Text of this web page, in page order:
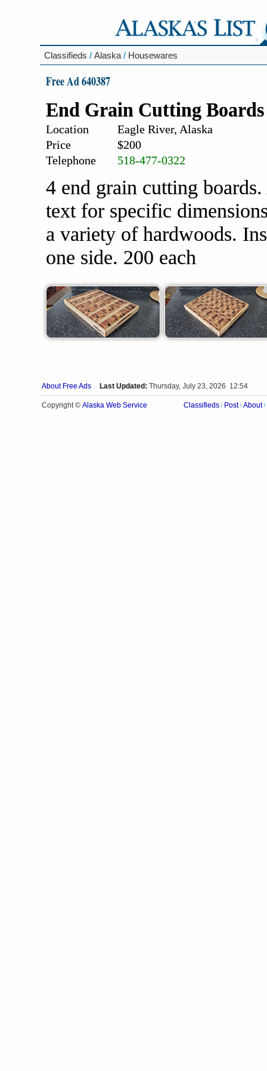
Classifieds / Alaska / Housewares
Free Ad 640387
End Grain Cutting Boards
Location
Eagle River, Alaska
Price
$200
Telephone
518-477-0322
4 end grain cutting
text for specific
a variety of hardwoods.
one side. 200 each
About Free Ads Last Updated: Thursday, July 23, 2026 12:54
Copyright © Alaska Web Service Classifieds Post About